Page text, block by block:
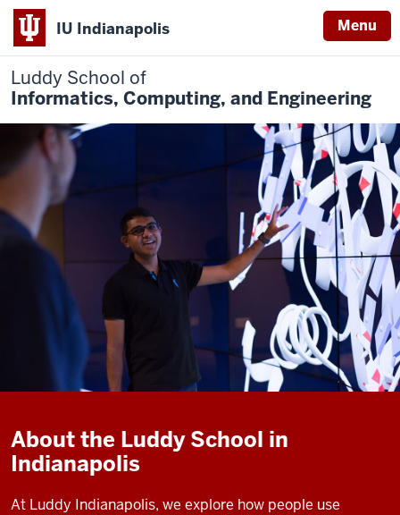
IU Indianapolis Menu
Luddy School of
Informatics, Computing, and Engineering
About the Luddy School in
Indianapolis
At Luddy Indianapolis, we explore how people use